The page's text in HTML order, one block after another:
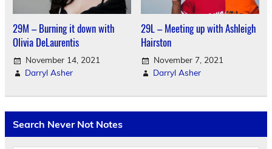
29M – Burning it down with
Olivia DeLaurentis
November 14, 2021
Darryl Asher
29L – Meeting up with Ashleigh
Hairston
November 7, 2021
Darryl Asher
Search Never Not Notes